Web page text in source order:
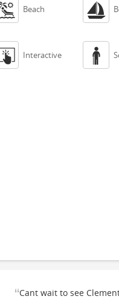
Beach 
 Interactive 
“Cant wait to see